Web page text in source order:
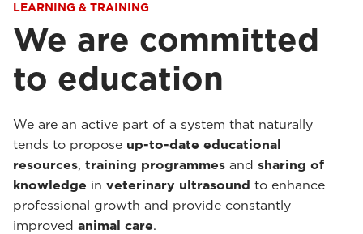
LEARNING & TRAINING
We are committed
to education
We are an active part of a system that naturally
tends to propose up-to-date educational
resources, training programmes and sharing of
knowledge in veterinary ultrasound to enhance
professional growth and provide constantly
improved animal care.